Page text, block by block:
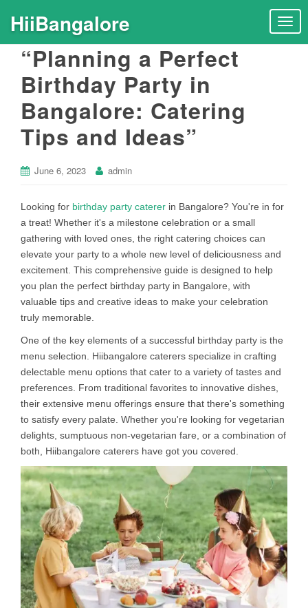
T
HiiBangalore
“Planning a Perfect
Birthday Party in
Bangalore: Catering
Tips and Ideas”
June 6, 2023 admin
Looking for birthday party caterer in Bangalore? You're in for
a treat! Whether it's a milestone celebration or a small
gathering with loved ones, the right catering choices can
elevate your party to a whole new level of deliciousness and
excitement. This comprehensive guide is designed to help
you plan the perfect birthday party in Bangalore, with
valuable tips and creative ideas to make your celebration
truly memorable.
One of the key elements of a successful birthday party is the
menu selection. Hiibangalore caterers specialize in crafting
delectable menu options that cater to a variety of tastes and
preferences. From traditional favorites to innovative dishes,
their extensive menu offerings ensure that there's something
to satisfy every palate. Whether you're looking for vegetarian
delights, sumptuous non-vegetarian fare, or a combination of
both, Hiibangalore caterers have got you covered.